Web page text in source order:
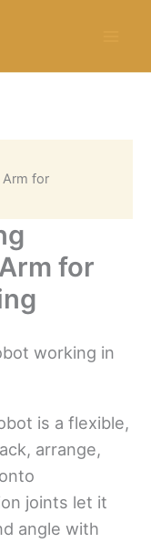
for
for
is a flexible,
arrange,
joints let it
angle with